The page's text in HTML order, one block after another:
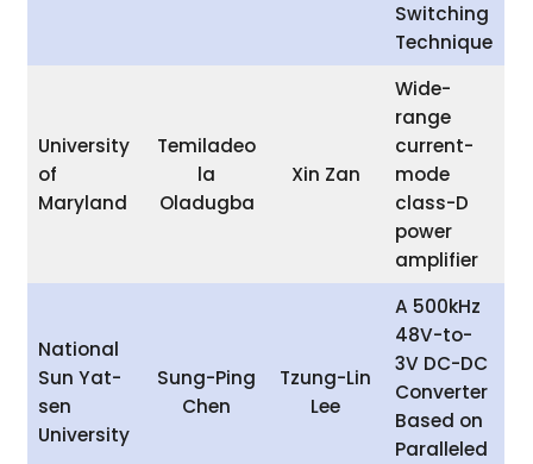
Switching
Technique
University
of
Maryland
Temiladeo
la
Oladugba
Xin Zan
Wide-
range
current-
mode
class-D
power
amplifier
National
Sun Yat-
sen
University
Sung-Ping
Chen
Tzung-Lin
Lee
A 500kHz
48V-to-
3V DC-DC
Converter
Based on
Paralleled